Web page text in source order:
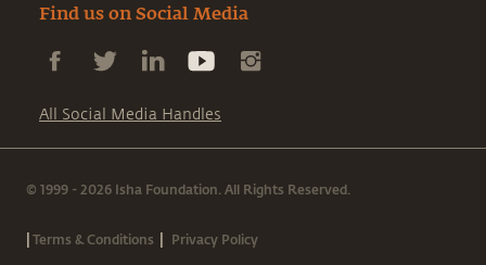
Find us on Social Media
All Social Media Handles
© 1999 - 2026 Isha Foundation. All Rights Reserved.
|Terms & Conditions | Privacy Policy